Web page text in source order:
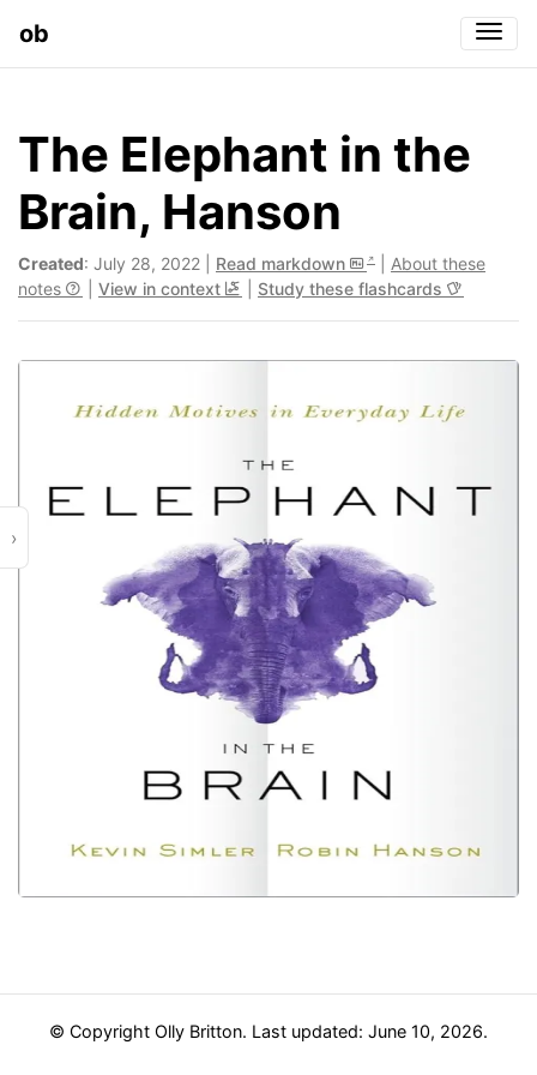
ob
›
The Elephant in the
Brain, Hanson
Created: July 28, 2022 | Read markdown
About these
notes
View in context Study these flashcards
© Copyright Olly Britton. Last updated: June 10, 2026.